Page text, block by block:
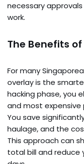
necessary
work.
The Benefits
For many
overlay is the
hacking phase, you
and most
You save
haulage, and the
This approach can
total bill and reduce